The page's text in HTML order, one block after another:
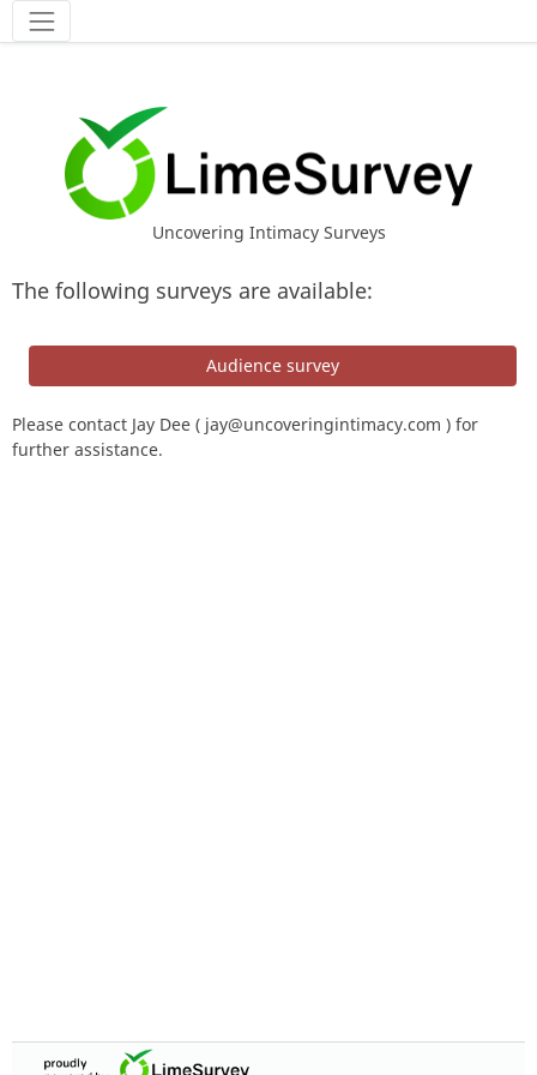
Tools
Uncovering Intimacy Surveys
The following surveys are available:
Audience survey
Please contact Jay Dee ( jay@uncoveringintimacy.com ) for
further assistance.